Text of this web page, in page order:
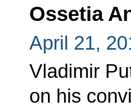
Ossetia
April 21,
Vladimir
on his